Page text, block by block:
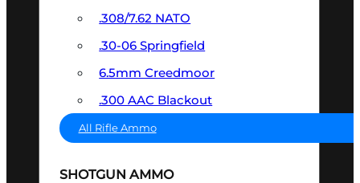
.308/7.62 NATO
.30-06 Springfield
6.5mm Creedmoor
.300 AAC Blackout
All Rifle Ammo
SHOTGUN AMMO